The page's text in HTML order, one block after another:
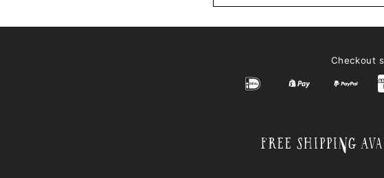
Checkout
Free Shipping